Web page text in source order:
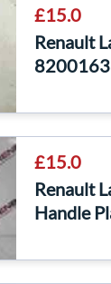
£15.0
Renault
£15.0
Renault
Handle